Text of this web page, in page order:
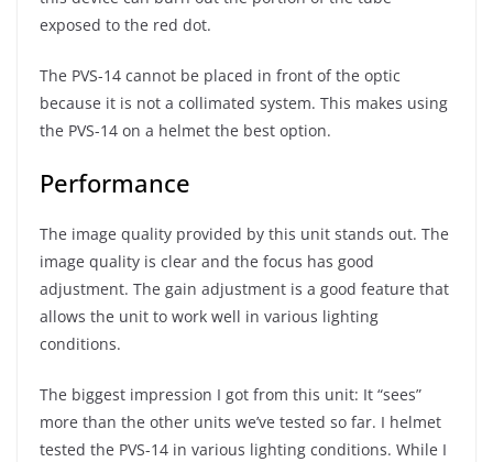
exposed to the red dot.
The PVS-14 cannot be placed in front of the optic
because it is not a collimated system. This makes using
the PVS-14 on a helmet the best option.
Performance
The image quality provided by this unit stands out. The
image quality is clear and the focus has good
adjustment. The gain adjustment is a good feature that
allows the unit to work well in various lighting
conditions.
The biggest impression I got from this unit: It “sees”
more than the other units we’ve tested so far. I helmet
tested the PVS-14 in various lighting conditions. While I